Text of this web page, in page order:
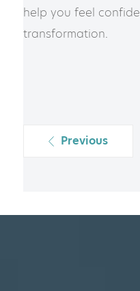
help you feel
transformation.
Previous